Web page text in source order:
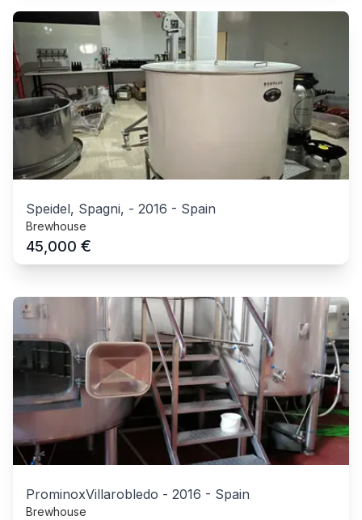
Speidel, Spagni, - 2016 - Spain
Brewhouse
45,000 €
ProminoxVillarobledo - 2016 - Spain
Brewhouse